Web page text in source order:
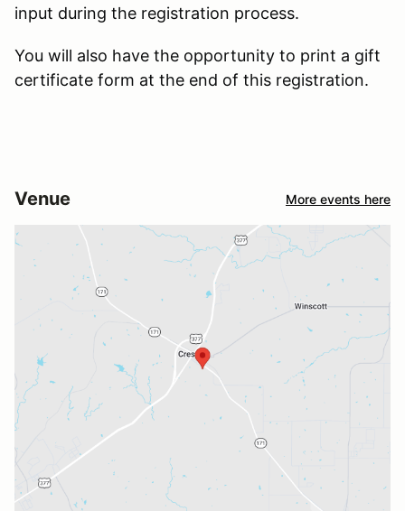
input during the registration process.
You will also have the opportunity to print a gift
certificate form at the end of this registration.
Venue More events here